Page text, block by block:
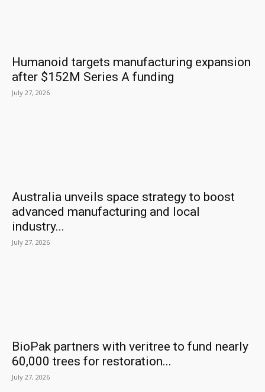
Humanoid targets manufacturing expansion
after $152M Series A funding
July 27, 2026
Australia unveils space strategy to boost
advanced manufacturing and local
industry...
July 27, 2026
BioPak partners with veritree to fund nearly
60,000 trees for restoration...
July 27, 2026